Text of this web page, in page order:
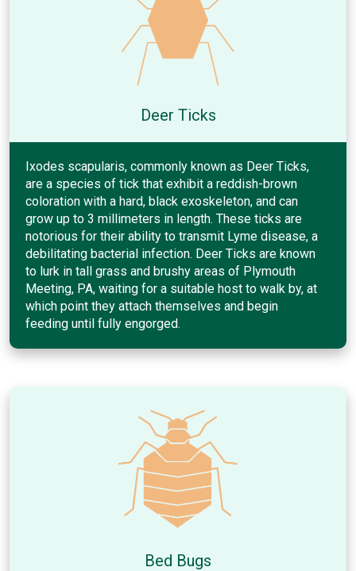
Deer Ticks
Ixodes scapularis, commonly known as Deer Ticks,
are a species of tick that exhibit a reddish-brown
coloration with a hard, black exoskeleton, and can
grow up to 3 millimeters in length. These ticks are
notorious for their ability to transmit Lyme disease, a
debilitating bacterial infection. Deer Ticks are known
to lurk in tall grass and brushy areas of Plymouth
Meeting, PA, waiting for a suitable host to walk by, at
which point they attach themselves and begin
feeding until fully engorged.
Bed Bugs